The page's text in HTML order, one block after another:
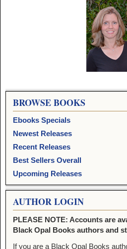
Image navigation
BROWSE BOOKS
Ebooks Specials
Newest Releases
Recent Releases
Best Sellers Overall
Upcoming Releases
AUTHOR LOGIN
PLEASE NOTE: Accounts are
Black Opal Books authors and
If you are a Black Opal Books